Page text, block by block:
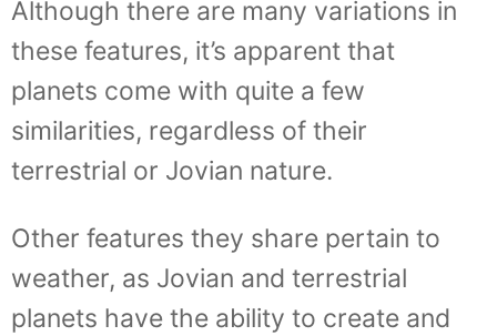
Although there are many variations in
these features, it’s apparent that
planets come with quite a few
similarities, regardless of their
terrestrial or Jovian nature.
Other features they share pertain to
weather, as Jovian and terrestrial
planets have the ability to create and